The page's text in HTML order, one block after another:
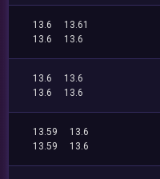
13.6
13.61
13.6
13.6
13.6
13.6
13.6
13.6
13.59
13.6
13.59
13.6